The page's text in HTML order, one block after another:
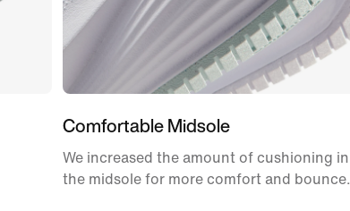
Comfortable Midsole
We increased the amount of cushioning in
the midsole for more comfort and bounce.